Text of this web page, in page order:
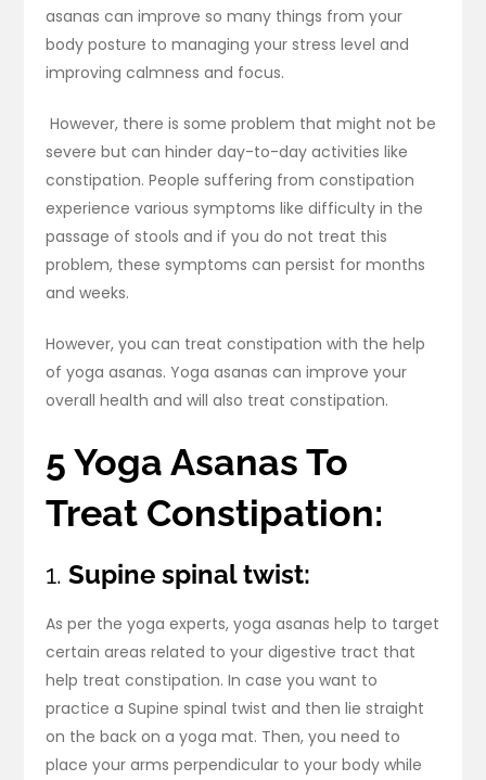
asanas can improve so many things from your
body posture to managing your stress level and
improving calmness and focus.
However, there is some problem that might not be
severe but can hinder day-to-day activities like
constipation. People suffering from constipation
experience various symptoms like difficulty in the
passage of stools and if you do not treat this
problem, these symptoms can persist for months
and weeks.
However, you can treat constipation with the help
of yoga asanas. Yoga asanas can improve your
overall health and will also treat constipation.
5 Yoga Asanas To
Treat Constipation:
1.Supine spinal twist:
As per the yoga experts, yoga asanas help to target
certain areas related to your digestive tract that
help treat constipation. In case you want to
practice a Supine spinal twist and then lie straight
on the back on a yoga mat. Then, you need to
place your arms perpendicular to your body while